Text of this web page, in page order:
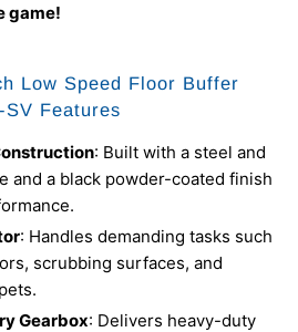
game!
Low Speed Floor Buffer
SV Features
: Built with a steel and
and a black powder-coated finish
: Handles demanding tasks such
scrubbing surfaces, and
Gearbox: Delivers heavy-duty